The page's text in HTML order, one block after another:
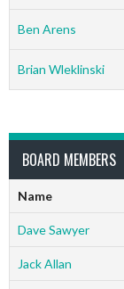
Ben Arens
Brian Wleklinski
BOARD MEMBERS
Name
Dave Sawyer
Jack Allan